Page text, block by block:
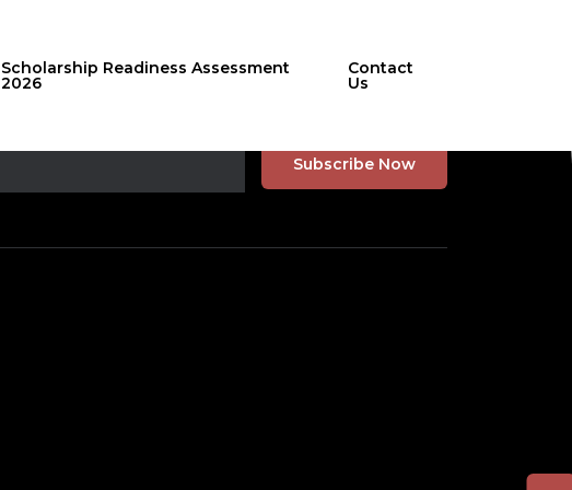
Scholarship Readiness Assessment
2026
Contact
Us